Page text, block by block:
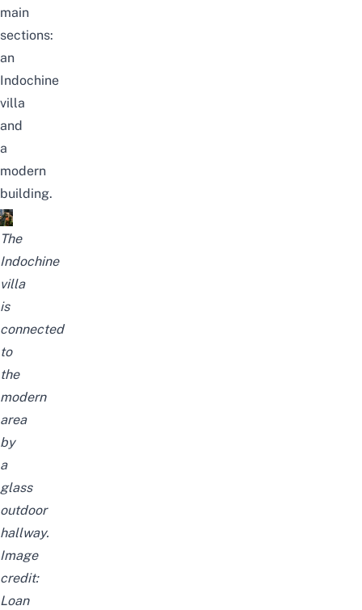
main
sections:
an
Indochine
villa
and
a
modern
building.
The
Indochine
villa
is
connected
to
the
modern
area
by
a
glass
outdoor
hallway.
Image
credit:
Loan